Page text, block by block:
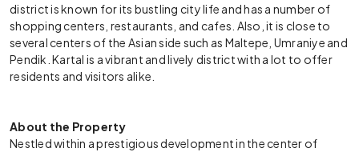
district is known for its bustling city life and has a number of
shopping centers, restaurants, and cafes. Also, it is close to
several centers of the Asian side such as Maltepe, Umraniye and
Pendik. Kartal is a vibrant and lively district with a lot to offer
residents and visitors alike.
About the Property
Nestled within a prestigious development in the center of